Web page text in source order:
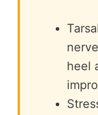
heel